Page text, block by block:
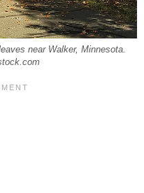
near Walker, Minnesota.